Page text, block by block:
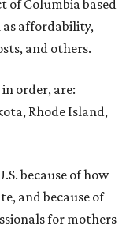
of Columbia based
as affordability,
and others.
order, are:
Rhode Island,
because of how
and because of
for mothers